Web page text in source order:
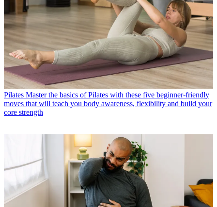
Pilates Master the basics of Pilates with these five beginner-friendly
moves that will teach you body awareness, flexibility and build your
core strength